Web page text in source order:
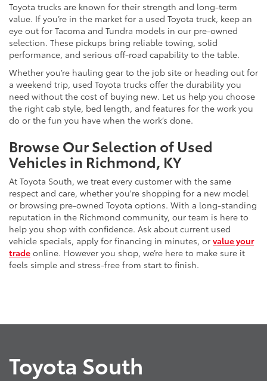
Toyota trucks are known for their strength and long-term
value. If you’re in the market for a used Toyota truck, keep an
eye out for Tacoma and Tundra models in our pre-owned
selection. These pickups bring reliable towing, solid
performance, and serious off-road capability to the table.
Whether you’re hauling gear to the job site or heading out for
a weekend trip, used Toyota trucks offer the durability you
need without the cost of buying new. Let us help you choose
the right cab style, bed length, and features for the work you
do or the fun you have when the work’s done.
Browse Our Selection of Used
Vehicles in Richmond, KY
At Toyota South, we treat every customer with the same
respect and care, whether you're shopping for a new model
or browsing pre-owned Toyota options. With a long-standing
reputation in the Richmond community, our team is here to
help you shop with confidence. Ask about current used
vehicle specials, apply for financing in minutes, or value your
trade online. However you shop, we’re here to make sure it
feels simple and stress-free from start to finish.
Toyota South